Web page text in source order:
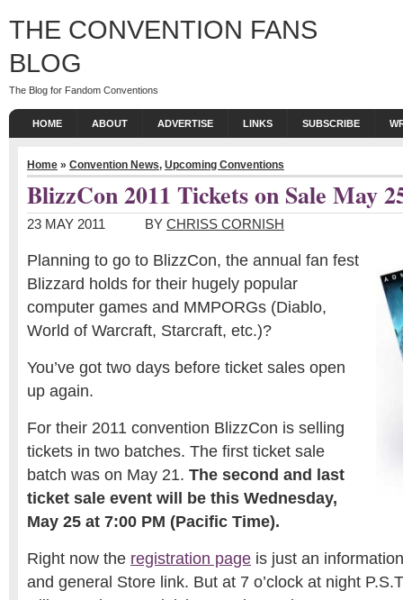
THE CONVENTION FANS
BLOG
The Blog for Fandom Conventions
HOME ABOUT ADVERTISE LINKS SUBSCRIBE
Home » Convention News, Upcoming Conventions
BlizzCon 2011 Tickets on Sale May
23 MAY 2011 BY CHRISS CORNISH
Planning to go to BlizzCon, the annual fan fest
Blizzard holds for their hugely popular
computer games and MMPORGs (Diablo,
World of Warcraft, Starcraft, etc.)?
You’ve got two days before ticket sales open
up again.
For their 2011 convention BlizzCon is selling
tickets in two batches. The first ticket sale
batch was on May 21. The second and last
ticket sale event will be this Wednesday,
May 25 at 7:00 PM (Pacific Time).
Right now the registration page is just an
and general Store link. But at 7 o’clock at night